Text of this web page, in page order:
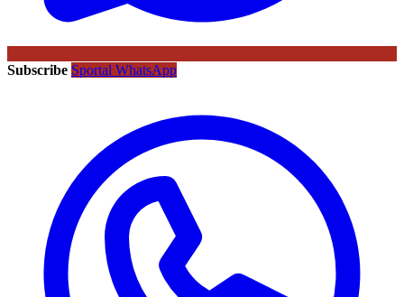
Subscribe Sportal WhatsApp